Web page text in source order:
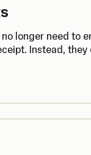
longer need to
Instead, they